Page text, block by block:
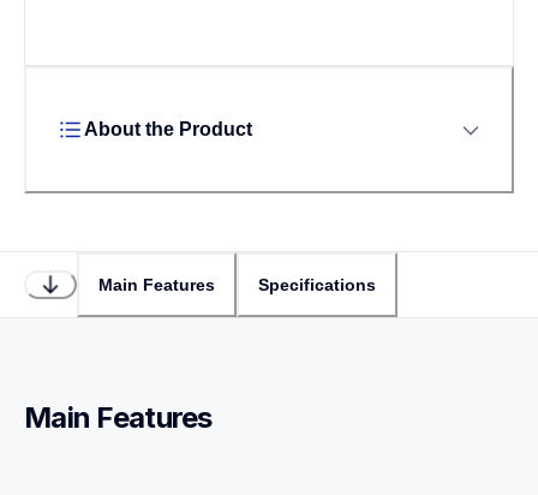
About the Product
Main Features Specifications
Main Features